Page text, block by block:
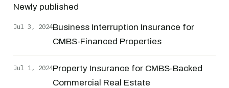
Newly published
Jul 3, 2024Business Interruption Insurance for
CMBS-Financed Properties
Jul 1, 2024Property Insurance for CMBS-Backed
Commercial Real Estate